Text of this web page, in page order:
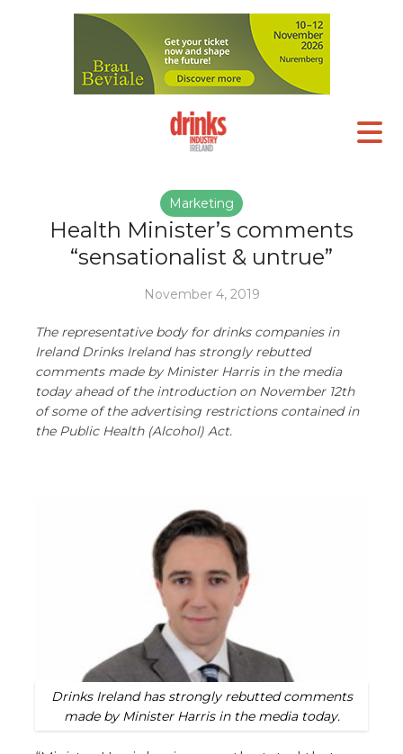
Marketing
Health Minister’s comments
“sensationalist & untrue”
November 4, 2019
The representative body for drinks companies in
Ireland Drinks Ireland has strongly rebutted
comments made by Minister Harris in the media
today ahead of the introduction on November 12th
of some of the advertising restrictions contained in
the Public Health (Alcohol) Act.
Drinks Ireland has strongly rebutted comments
made by Minister Harris in the media today.